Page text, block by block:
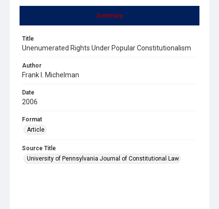
Summary
Title
Unenumerated Rights Under Popular Constitutionalism
Author
Frank I. Michelman
Date
2006
Format
Article
Source Title
University of Pennsylvania Journal of Constitutional Law